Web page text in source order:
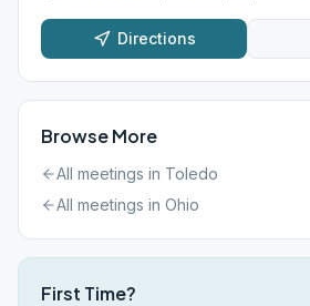
Directions
Browse More
All meetings in Toledo
All meetings in Ohio
First Time?